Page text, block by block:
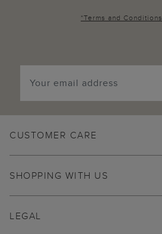
*Terms and Conditions
CUSTOMER CARE
SHOPPING WITH US
LEGAL